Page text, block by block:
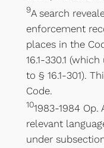
9A search
enforcement
places in the
16.1-330.1
to § 16.1-301).
Code.
101983-1984 Op.
relevant
under